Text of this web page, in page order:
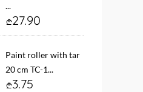
...
27.90
Paint roller with tar
20 cm TC-1...
3.75